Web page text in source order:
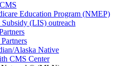
Education Program (NMEP)
(LIS) outreach
Alaska Native
CMS Center